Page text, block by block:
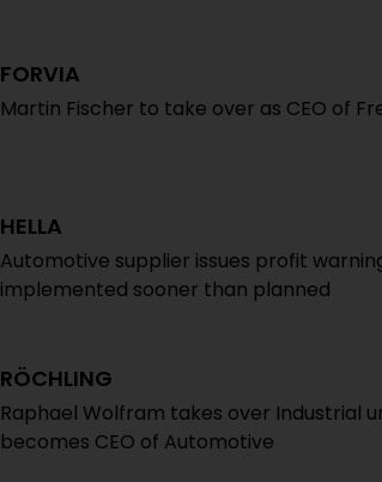
FORVIA
Martin Fischer to take over as CEO of
HELLA
Automotive supplier issues profit
implemented sooner than planned
RÖCHLING
Raphael Wolfram takes over Industrial
becomes CEO of Automotive